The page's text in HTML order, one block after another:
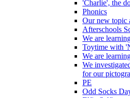
'Charlie', the
Phonics
Our new topic
Afterschools
We are
Toytime with
We are
We
for our
PE
Odd Socks